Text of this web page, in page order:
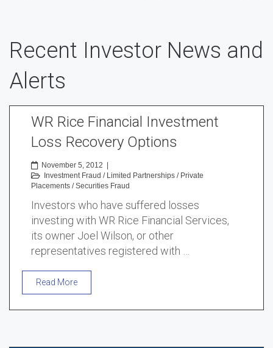
Recent Investor News and
Alerts
WR Rice Financial Investment
Loss Recovery Options
November 5, 2012
Investment Fraud / Limited Partnerships / Private
Placements /Securities Fraud
Investors who have suffered losses
investing with WR Rice Financial Services,
its owner Joel Wilson, or other
representatives registered with …
Read More